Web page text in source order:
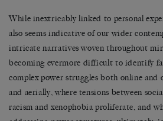
While inextricably linked to personal
also seems indicative of our wider
intricate narratives woven throughout
becoming evermore difficult to identify
complex power struggles both online and
and aerially, where tensions between
racism and xenophobia proliferate, and